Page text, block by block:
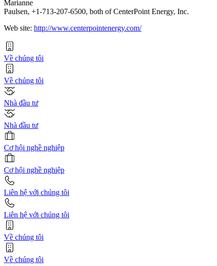
Marianne
Paulsen, +1-713-207-6500, both of CenterPoint Energy, Inc.
Web site: http://www.centerpointenergy.com/
Về chúng tôi
Về chúng tôi
Nhà đầu tư
Nhà đầu tư
Cơ hội nghề nghiệp
Cơ hội nghề nghiệp
Liên hệ với chúng tôi
Liên hệ với chúng tôi
Về chúng tôi
Về chúng tôi